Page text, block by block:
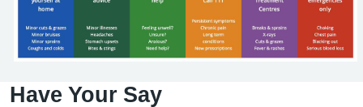
Have Your Say